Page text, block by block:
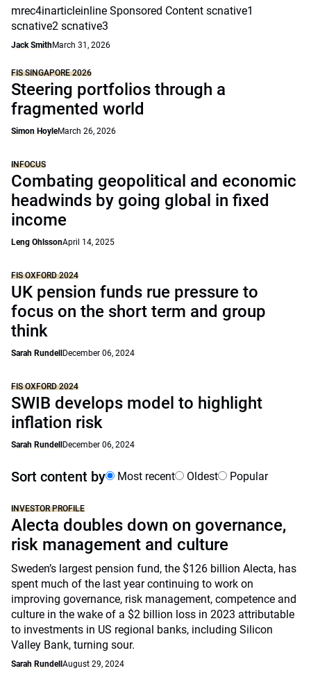
mrec4inarticleinline Sponsored Content scnative1
scnative2 scnative3
Jack SmithMarch 31, 2026
FIS SINGAPORE 2026
Steering portfolios through a
fragmented world
Simon HoyleMarch 26, 2026
INFOCUS
Combating geopolitical and economic
headwinds by going global in fixed
income
Leng OhlssonApril 14, 2025
FIS OXFORD 2024
UK pension funds rue pressure to
focus on the short term and group
think
Sarah Rundell December 06, 2024
FIS OXFORD 2024
SWIB develops model to highlight
inflation risk
Sarah Rundell December 06, 2024
Sort content by Most recent Oldest Popular
INVESTOR PROFILE
Alecta doubles down on governance,
risk management and culture
Sweden’s largest pension fund, the $126 billion Alecta, has
spent much of the last year continuing to work on
improving governance, risk management, competence and
culture in the wake of a $2 billion loss in 2023 attributable
to investments in US regional banks, including Silicon
Valley Bank, turning sour.
Sarah Rundell August 29, 2024